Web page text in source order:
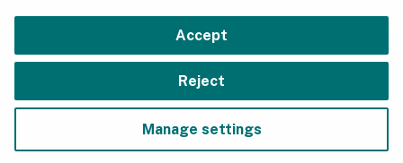
Accept
Reject
Manage settings